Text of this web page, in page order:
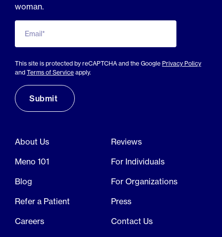
woman.
Email*
This site is protected by reCAPTCHA and the Google Privacy Policy
and Terms of Service apply.
About Us
Reviews
Meno 101
For Individuals
Blog
For Organizations
Refer a Patient
Press
Careers
Contact Us